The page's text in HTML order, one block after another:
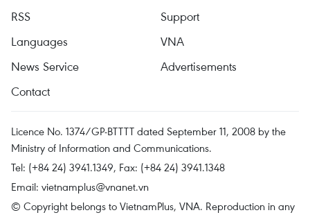
RSS
Support
Languages
VNA
News Service
Advertisements
Contact
Licence No. 1374/GP-BTTTT dated September 11, 2008 by the
Ministry of Information and Communications.
Tel: (+84 24) 3941.1349, Fax: (+84 24) 3941.1348
Email: vietnamplus@vnanet.vn
© Copyright belongs to VietnamPlus, VNA. Reproduction in any